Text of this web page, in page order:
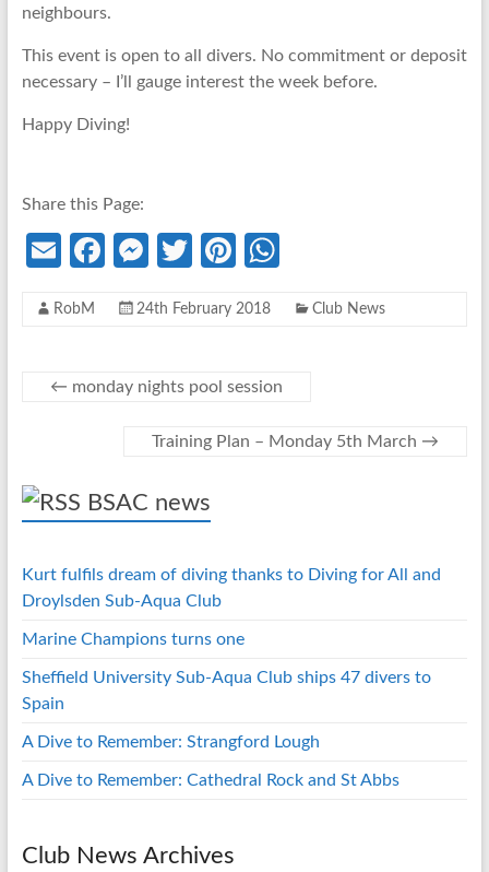
neighbours.
This event is open to all divers. No commitment or deposit
necessary – I’ll gauge interest the week before.
Happy Diving!
Share this Page:
E
ail
Fa
b
o
M
se
g
T
itt
Pi
er
t
at
A
RobM 24th February 2018 Club News
← monday nights pool session
Training Plan – Monday 5th March →
BSAC news
Kurt fulfils dream of diving thanks to Diving for All and
Droylsden Sub-Aqua Club
Marine Champions turns one
Sheffield University Sub-Aqua Club ships 47 divers to
Spain
A Dive to Remember: Strangford Lough
A Dive to Remember: Cathedral Rock and St Abbs
Club News Archives